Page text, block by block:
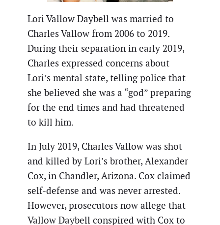
Lori Vallow Daybell was married to
Charles Vallow from 2006 to 2019.
During their separation in early 2019,
Charles expressed concerns about
Lori’s mental state, telling police that
she believed she was a “god” preparing
for the end times and had threatened
to kill him.
In July 2019, Charles Vallow was shot
and killed by Lori’s brother, Alexander
Cox, in Chandler, Arizona. Cox claimed
self-defense and was never arrested.
However, prosecutors now allege that
Vallow Daybell conspired with Cox to